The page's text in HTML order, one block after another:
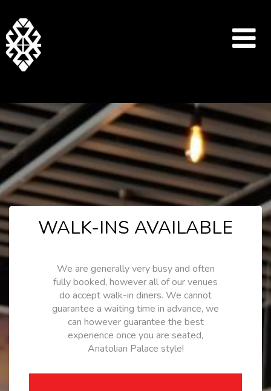
WALK-INS AVAILABLE
We are generally very busy and often
fully booked, however all of our venues
do accept walk-in diners. We cannot
guarantee a waiting time in advance, we
can however guarantee the best
experience once you are seated,
Anatolian Palace style!